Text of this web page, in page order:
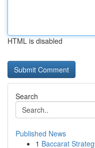
HTML is disabled
Search
Published News
1 Baccarat